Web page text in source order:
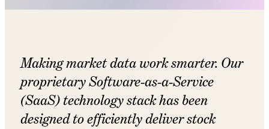
Making market data work smarter. Our
proprietary Software-as-a-Service
(SaaS) technology stack has been
designed to efficiently deliver stock